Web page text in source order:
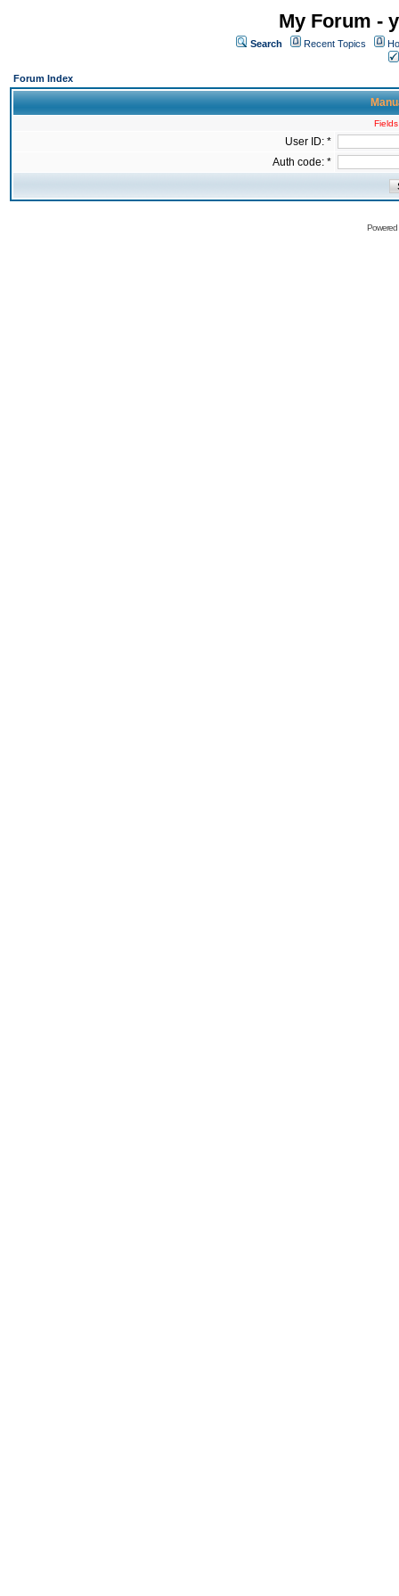
My Forum -
Search Recent Topics
Forum Index
User ID: *
Auth code: *